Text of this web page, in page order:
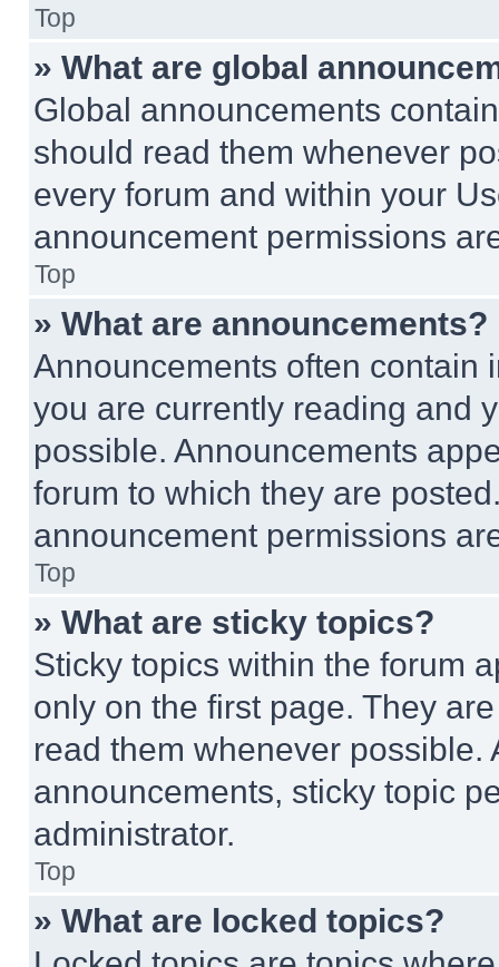
Top
» What are global
Global announcements
should read them whenever
every forum and within your
announcement permissions
Top
» What are announcements?
Announcements often contain
you are currently reading and
possible. Announcements
forum to which they are
announcement permissions
Top
» What are sticky topics?
Sticky topics within the forum
only on the first page. They
read them whenever
announcements, sticky topic
administrator.
Top
» What are locked topics?